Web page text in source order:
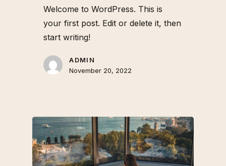
Welcome to WordPress. This is
your first post. Edit or delete it, then
start writing!
ADMIN
November 20, 2022